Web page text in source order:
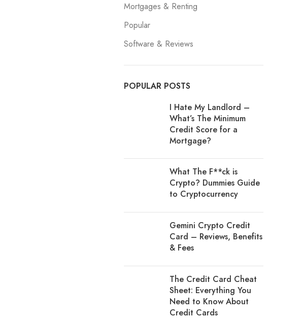
Mortgages & Renting
Popular
Software & Reviews
POPULAR POSTS
I Hate My Landlord –
What’s The Minimum
Credit Score for a
Mortgage?
What The F**ck is
Crypto? Dummies Guide
to Cryptocurrency
Gemini Crypto Credit
Card – Reviews, Benefits
& Fees
The Credit Card Cheat
Sheet: Everything You
Need to Know About
Credit Cards